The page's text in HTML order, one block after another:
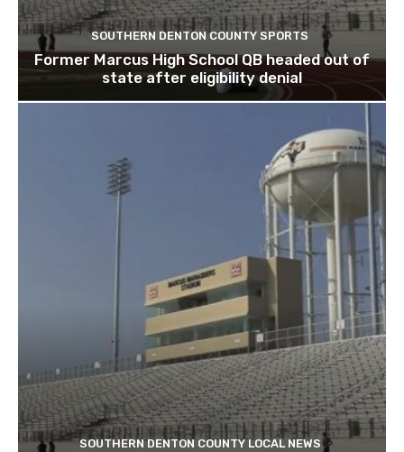
SOUTHERN DENTON COUNTY SPORTS
Former Marcus High School QB headed out of
state after eligibility denial
SOUTHERN DENTON COUNTY LOCAL NEWS